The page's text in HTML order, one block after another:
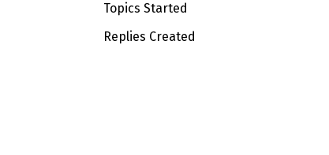
Topics Started
Replies Created